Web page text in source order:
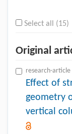
Select all (15)
Original
research-article
Effect of
geometry
vertical